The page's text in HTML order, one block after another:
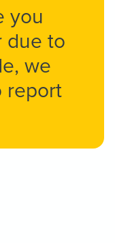
you
due to
we
report